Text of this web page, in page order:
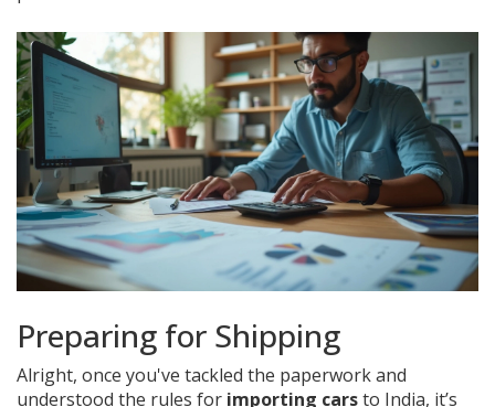
Preparing for Shipping
Alright, once you've tackled the paperwork and
understood the rules for importing carsto India, it’s